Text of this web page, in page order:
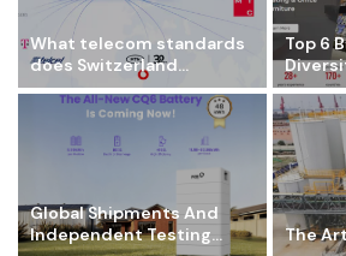
What telecom standards
does Switzerland...
Top 6
Global Shipments And
Independent Testing...
The